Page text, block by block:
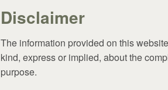
Disclaimer
The information provided on this
kind, express or implied, about the
purpose.